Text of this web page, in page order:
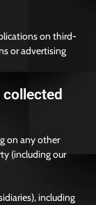
on third-
or advertising
on any other
(including our
including